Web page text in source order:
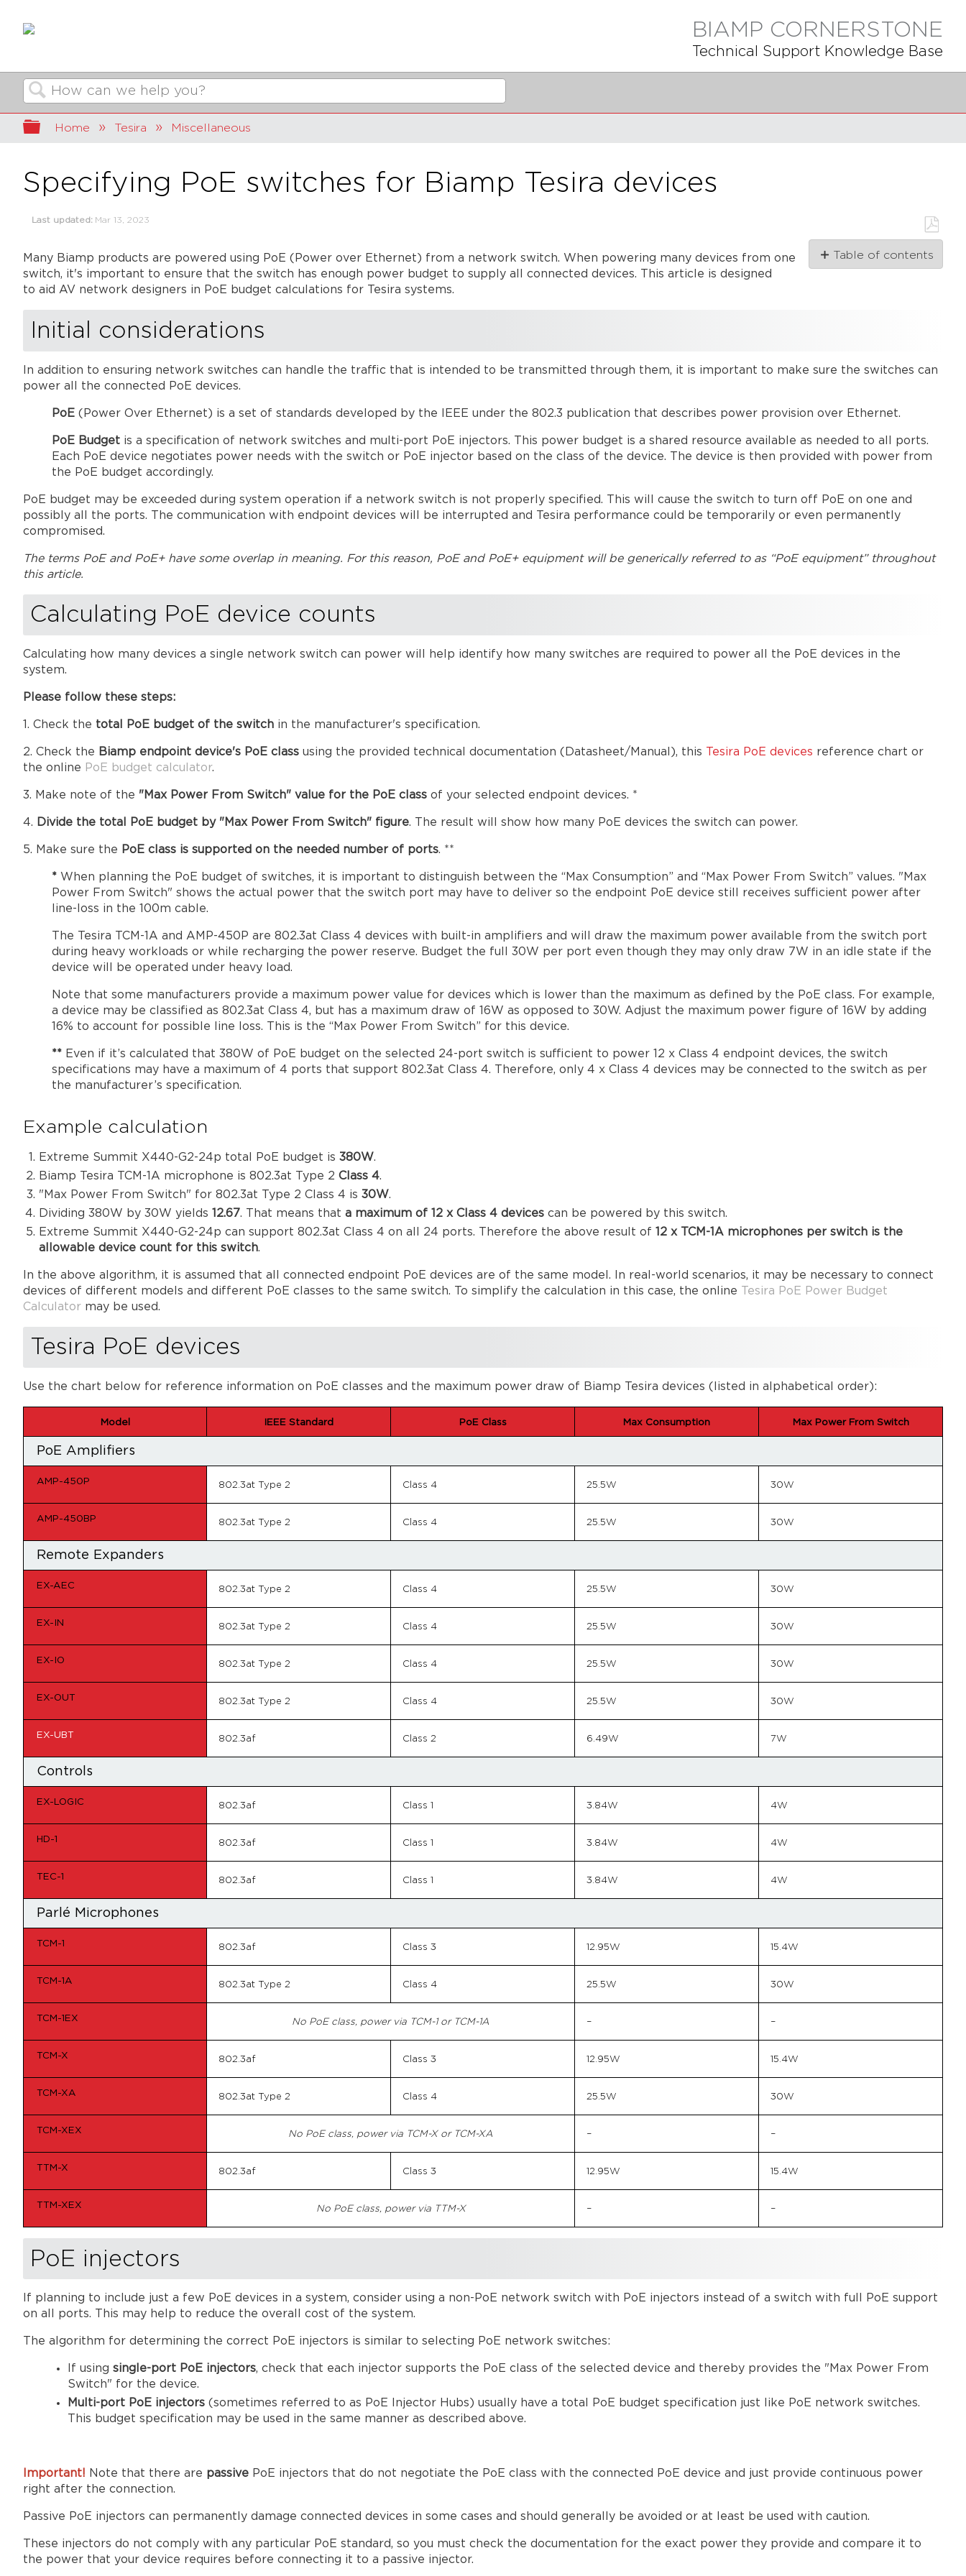
BIAMP CORNERSTONE
Technical Support Knowledge Base
Search
Expand/collapse global hierarchy
Home Tesira Miscellaneous
Specifying PoE switches for Biamp Tesira devices
Last updated Mar 13, 2023
Save
as
Table of contents
Tesira
devices
injectors
Daisy-
Parlé microphones
Troubleshooting
Many Biamp products are powered using PoE (Power over Ethernet) from a network switch. When powering many devices from one
switch, it's important to ensure that the switch has enough power budget to supply all connected devices. This article is designed
to aid AV network designers in PoE budget calculations for Tesira systems.
Initial considerations
In addition to ensuring network switches can handle the traffic that is intended to be transmitted through them, it is important to make sure the switches can
power all the connected PoE devices.
PoE (Power Over Ethernet) is a set of standards developed by the IEEE under the 802.3 publication that describes power provision over Ethernet.
PoE Budget is a specification of network switches and multi-port PoE injectors. This power budget is a shared resource available as needed to all ports.
Each PoE device negotiates power needs with the switch or PoE injector based on the class of the device. The device is then provided with power from
the PoE budget accordingly.
PoE budget may be exceeded during system operation if a network switch is not properly specified. This will cause the switch to turn off PoE on one and
possibly all the ports. The communication with endpoint devices will be interrupted and Tesira performance could be temporarily or even permanently
compromised.
The terms PoE and PoE+ have some overlap in meaning. For this reason, PoE and PoE+ equipment will be generically referred to as “PoE equipment” throughout
this article.
Calculating PoE device counts
Calculating how many devices a single network switch can power will help identify how many switches are required to power all the PoE devices in the
system.
Please follow these steps:
1. Check the total PoE budget of the switch in the manufacturer's specification.
2. Check the Biamp endpoint device's PoE class using the provided technical documentation (Datasheet/Manual), this Tesira PoE devices reference chart or
the online PoE budget calculator.
3. Make note of the "Max Power From Switch" value for the PoE class of your selected endpoint devices. *
4. Divide the total PoE budget by "Max Power From Switch" figure. The result will show how many PoE devices the switch can power.
5. Make sure the PoE class is supported on the needed number of ports. **
* When planning the PoE budget of switches, it is important to distinguish between the “Max Consumption” and “Max Power From Switch” values. "Max
Power From Switch" shows the actual power that the switch port may have to deliver so the endpoint PoE device still receives sufficient power after
line-loss in the 100m cable.
The Tesira TCM-1A and AMP-450P are 802.3at Class 4 devices with built-in amplifiers and will draw the maximum power available from the switch port
during heavy workloads or while recharging the power reserve. Budget the full 30W per port even though they may only draw 7W in an idle state if the
device will be operated under heavy load.
Note that some manufacturers provide a maximum power value for devices which is lower than the maximum as defined by the PoE class. For example,
a device may be classified as 802.3at Class 4, but has a maximum draw of 16W as opposed to 30W. Adjust the maximum power figure of 16W by adding
16% to account for possible line loss. This is the “Max Power From Switch” for this device.
** Even if it’s calculated that 380W of PoE budget on the selected 24-port switch is sufficient to power 12 x Class 4 endpoint devices, the switch
specifications may have a maximum of 4 ports that support 802.3at Class 4. Therefore, only 4 x Class 4 devices may be connected to the switch as per
the manufacturer’s specification.
Example calculation
Extreme Summit X440-G2-24p total PoE budget is380W.
Biamp Tesira TCM-1A microphone is 802.3at Type 2Class 4.
"Max Power From Switch" for 802.3at Type 2 Class 4 is30W.
Dividing 380W by 30W yields
12.67. That means thata maximum of 12 x Class 4 devices can be powered by this switch.
Extreme Summit X440-G2-24p can support 802.3at Class 4 on all 24 ports. Therefore the above result of
12 x TCM-1A microphones per switch is the
allowable device count for this switch.
In the above algorithm, it is assumed that all connected endpoint PoE devices are of the same model. In real-world scenarios, it may be necessary to connect
devices of different models and different PoE classes to the same switch. To simplify the calculation in this case, the online
Tesira PoE Power Budget
Calculator may be used.
Tesira PoE devices
Use the chart below for reference information on PoE classes and the maximum power draw of Biamp Tesira devices (listed in alphabetical order):
Model IEEE Standard PoE Class Max Consumption Max Power From Switch
PoE Amplifiers
AMP-450P 802.3at Type 2 Class 4 25.5W 30W
AMP-450BP 802.3at Type 2 Class 4 25.5W 30W
Remote Expanders
EX-AEC 802.3at Type 2 Class 4 25.5W 30W
EX-IN 802.3at Type 2 Class 4 25.5W 30W
EX-IO 802.3at Type 2 Class 4 25.5W 30W
EX-OUT 802.3at Type 2 Class 4 25.5W 30W
EX-UBT 802.3af Class 2 6.49W 7W
Controls
EX-LOGIC 802.3af Class 1 3.84W 4W
HD-1 802.3af Class 1 3.84W 4W
TEC-1 802.3af Class 1 3.84W 4W
Parlé Microphones
TCM-1 802.3af Class 3 12.95W 15.4W
TCM-1A 802.3at Type 2 Class 4 25.5W 30W
TCM-1EX No PoE class, power via TCM-1 or TCM-1A – –
TCM-X 802.3af Class 3 12.95W 15.4W
TCM-XA 802.3at Type 2 Class 4 25.5W 30W
TCM-XEX No PoE class, power via TCM-X or TCM-XA – –
TTM-X 802.3af Class 3 12.95W 15.4W
TTM-XEX No PoE class, power via TTM-X – –
PoE injectors
If planning to include just a few PoE devices in a system, consider using a non-PoE network switch with PoE injectors instead of a switch with full PoE support
on all ports. This may help to reduce the overall cost of the system.
The algorithm for determining the correct PoE injectors is similar to selecting PoE network switches:
If usingsingle-port PoE injectors, check that each injector supports the PoE class of the selected device and thereby provides the "Max Power From
Switch" for the device.
Multi-port PoE injectors (sometimes referred to as PoE Injector Hubs) usually have a total PoE budget specification just like PoE network switches.
This budget specification may be used in the same manner as described above.
Important! Note that there are passive PoE injectors that do not negotiate the PoE class with the connected PoE device and just provide continuous power
right after the connection.
Passive PoE injectors can permanently damage connected devices in some cases and should generally be avoided or at least be used with caution.
These injectors do not comply with any particular PoE standard, so you must check the documentation for the exact power they provide and compare it to
the power that your device requires before connecting it to a passive injector.